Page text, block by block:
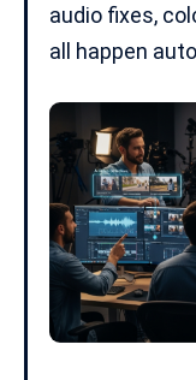
audio fixes,
all happen